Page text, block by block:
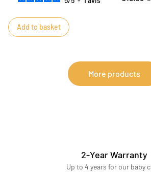
Add to basket
More products
2-Year Warranty
Up to 4 years for our baby